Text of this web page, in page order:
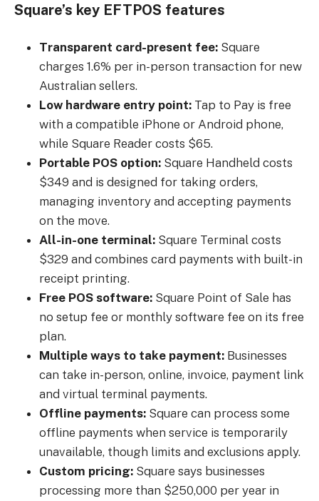
Square’s key EFTPOS features
Transparent card-present fee: Square
charges 1.6% per in-person transaction for new
Australian sellers.
Low hardware entry point: Tap to Pay is free
with a compatible iPhone or Android phone,
while Square Reader costs $65.
Portable POS option: Square Handheld costs
$349 and is designed for taking orders,
managing inventory and accepting payments
on the move.
All-in-one terminal: Square Terminal costs
$329 and combines card payments with built-in
receipt printing.
Free POS software: Square Point of Sale has
no setup fee or monthly software fee on its free
plan.
Multiple ways to take payment: Businesses
can take in-person, online, invoice, payment link
and virtual terminal payments.
Offline payments: Square can process some
offline payments when service is temporarily
unavailable, though limits and exclusions apply.
Custom pricing: Square says businesses
processing more than $250,000 per year in